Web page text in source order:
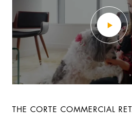
THE CORTE COMMERCIAL
TOWNHOME